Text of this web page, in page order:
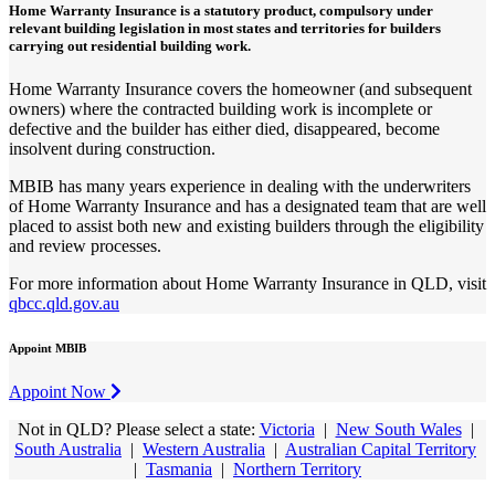
Home Warranty Insurance is a statutory product, compulsory under
relevant building legislation in most states and territories for builders
carrying out residential building work.
Home Warranty Insurance covers the homeowner (and subsequent
owners) where the contracted building work is incomplete or
defective and the builder has either died, disappeared, become
insolvent during construction.
MBIB has many years experience in dealing with the underwriters
of Home Warranty Insurance and has a designated team that are well
placed to assist both new and existing builders through the eligibility
and review processes.
For more information about Home Warranty Insurance in QLD, visit
qbcc.qld.gov.au
Appoint MBIB
Appoint Now
Not in QLD? Please select a state: Victoria | New South Wales|
South Australia | Western Australia | Australian Capital Territory
| Tasmania | Northern Territory